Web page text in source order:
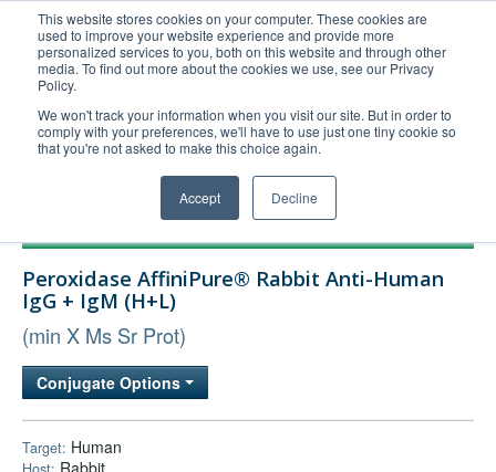
This website stores cookies on your computer. These cookies are
used to improve your website experience and provide more
personalized services to you, both on this website and through other
media. To find out more about the cookies we use, see our Privacy
Policy.
We won't track your information when you visit our site. But in order to
comply with your preferences, we'll have to use just one tiny cookie so
that you're not asked to make this choice again.
Accept Decline
United+States
800-367-5296
Login/Register
Order Upload
Technical Support
Bulk Service
Peroxidase AffiniPure® Rabbit Anti-Human
IgG + IgM (H+L)
(min X Ms Sr Prot)
Conjugate Options
Target: Human